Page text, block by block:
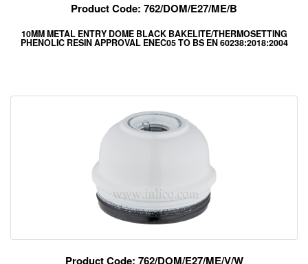
Product Code: 762/DOM/E27/ME/B
10MM METAL ENTRY DOME BLACK BAKELITE/THERMOSETTING
PHENOLIC RESIN APPROVAL ENEC05 TO BS EN 60238:2018:2004
Product Code: 762/DOM/E27/ME/V/W